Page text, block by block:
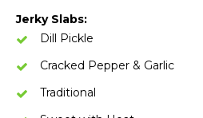
Jerky Slabs:
Dill Pickle
Cracked Pepper & Garlic
Traditional